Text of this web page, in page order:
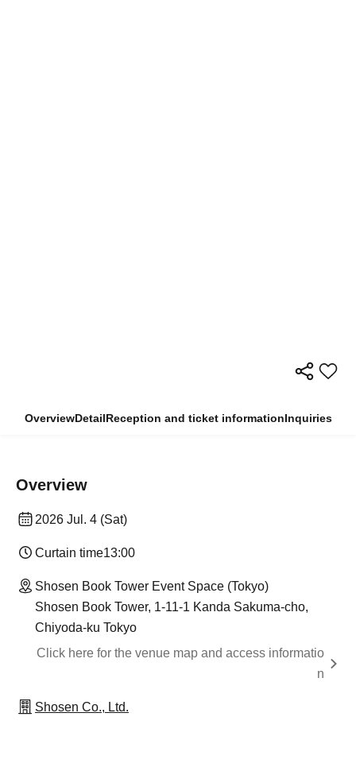
OverviewDetailReception and ticket informationInquiries
Overview
2026 Jul. 4 (Sat)
Curtain time13:00
Shosen Book Tower Event Space (Tokyo)
Shosen Book Tower, 1-11-1 Kanda Sakuma-cho,
Chiyoda-ku Tokyo
Click here for the venue map and access informatio
n
Shosen Co., Ltd.